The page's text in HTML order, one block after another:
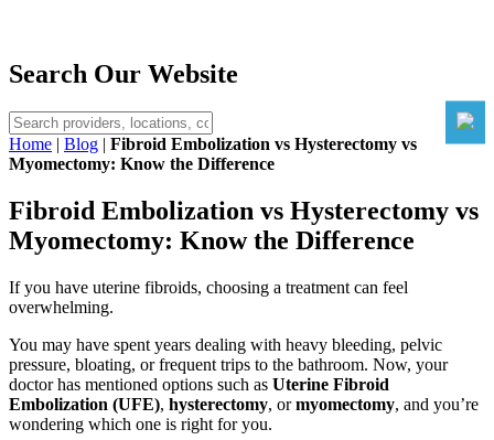
Search Our Website
Home | Blog | Fibroid Embolization vs Hysterectomy vs
Myomectomy: Know the Difference
Fibroid Embolization vs Hysterectomy vs
Myomectomy: Know the Difference
If you have uterine fibroids, choosing a treatment can feel
overwhelming.
You may have spent years dealing with heavy bleeding, pelvic
pressure, bloating, or frequent trips to the bathroom. Now, your
doctor has mentioned options such as Uterine Fibroid
Embolization (UFE), hysterectomy, ormyomectomy, and you’re
wondering which one is right for you.